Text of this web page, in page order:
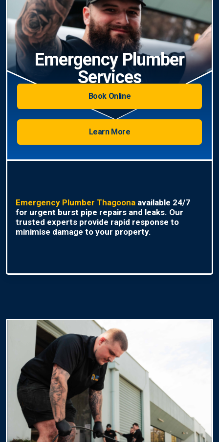
Emergency Plumber
Services
Book Online
Learn More
Emergency Plumber Thagoonaavailable 24/7
for urgent burst pipe repairs and leaks. Our
trusted experts provide rapid response to
minimise damage to your property.